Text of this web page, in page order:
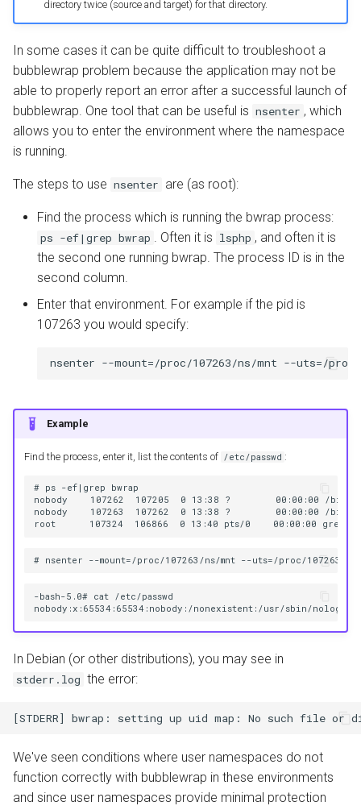
directory twice (source and target) for that directory.
In some cases it can be quite difficult to troubleshoot a
bubblewrap problem because the application may not be
able to properly report an error after a successful launch of
bubblewrap. One tool that can be useful is nsenter , which
allows you to enter the environment where the namespace
is running.
The steps to use nsenter are (as root):
Find the process which is running the bwrap process:
ps -ef|grep bwrap . Often it is lsphp , and often it is
the second one running bwrap. The process ID is in the
second column.
Enter that environment. For example if the pid is
107263 you would specify:
Example
Find the process, enter it, list the contents of /etc/passwd :
# ps -ef|grep bwrap
nobody    107262  107205  0 13:38 ?        00:00:00 /
nobody    107263  107262  0 13:38 ?        00:00:00 /
-bash-5.0# cat /etc/passwd
In Debian (or other distributions), you may see in
stderr.log the error:
We've seen conditions where user namespaces do not
function correctly with bubblewrap in these environments
and since user namespaces provide minimal protection